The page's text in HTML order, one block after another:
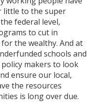
little to the super
federal level,
to cut in
the wealthy. And at
schools and
makers to look
ensure our local,
the resources
is long over due.